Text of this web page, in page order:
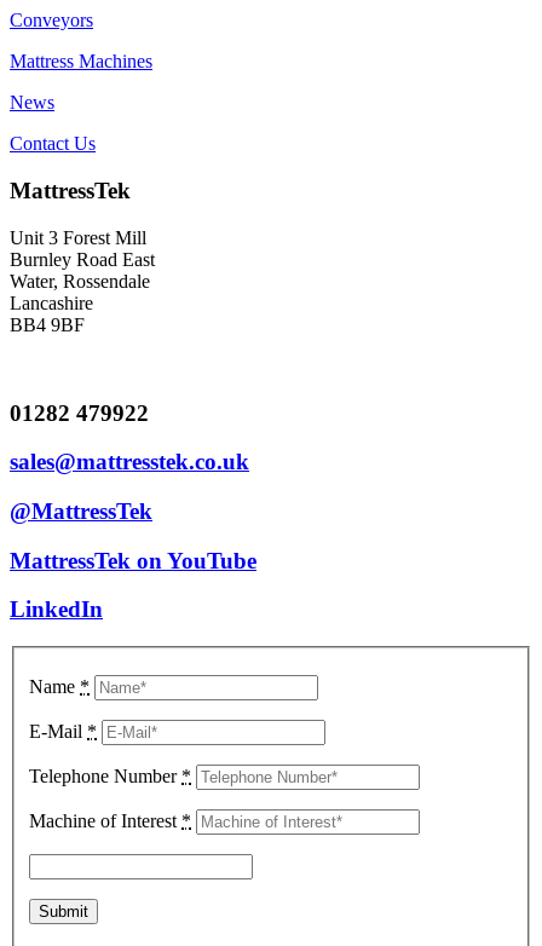
Conveyors
Mattress Machines
News
Contact Us
MattressTek
Unit 3 Forest Mill
Burnley Road East
Water, Rossendale
Lancashire
BB4 9BF
01282 479922
sales@mattresstek.co.uk
@MattressTek
MattressTek on YouTube
LinkedIn
Name *
E-Mail *
Telephone Number *
Machine of Interest *